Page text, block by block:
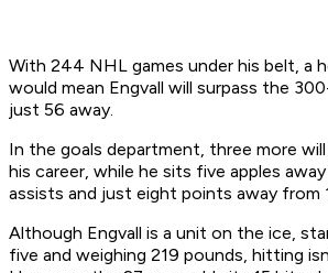
With 244 NHL games under his belt, a
would mean Engvall will surpass the
just 56 away.
In the goals department, three more
his career, while he sits five apples
assists and just eight points away from
Although Engvall is a unit on the ice,
five and weighing 219 pounds, hitting